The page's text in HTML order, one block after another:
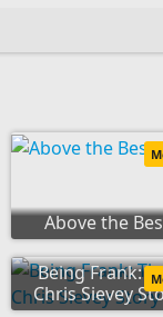
Above the
Being Frank:
Chris Sievey